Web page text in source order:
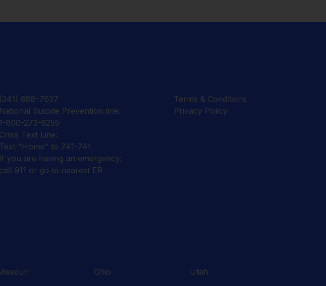
(341) 888-7637
National Suicide Prevention line:
1-800-273-8255
Crisis Text Line:
Text "Home" to 741-741
If you are having an emergency:
call 911 or go to nearest ER
Terms & Conditions
Privacy Policy
Ohio
Utah